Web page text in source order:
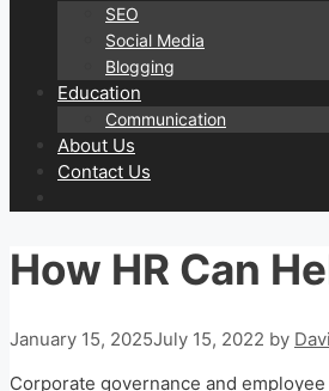
SEO
Social Media
Blogging
Education
Communication
About Us
Contact Us
How HR Can
January 15, 2025July 15, 2022 by
Corporate governance and